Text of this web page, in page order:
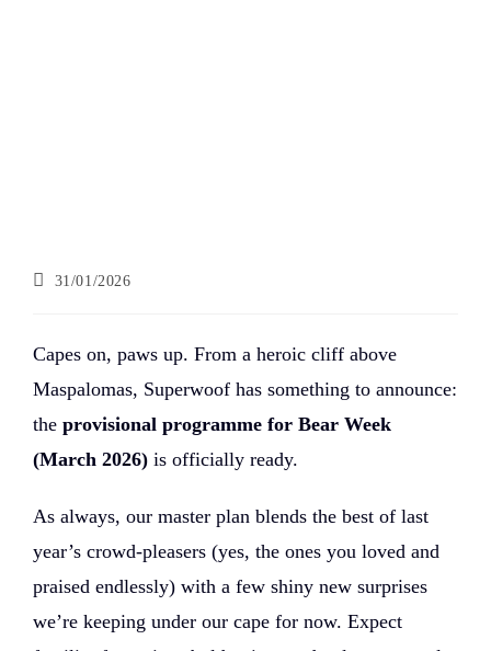
31/01/2026
Capes on, paws up. From a heroic cliff above
Maspalomas, Superwoof has something to announce:
the provisional programme for Bear Week
(March 2026) is officially ready.
As always, our master plan blends the best of last
year’s crowd-pleasers (yes, the ones you loved and
praised endlessly) with a few shiny new surprises
we’re keeping under our cape for now. Expect